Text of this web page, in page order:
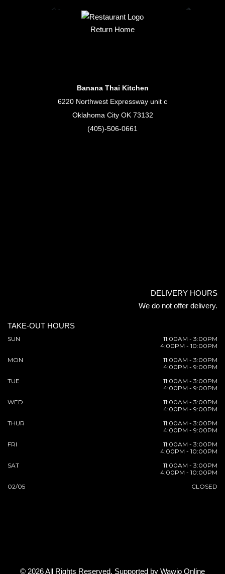
Return Home
Banana Thai Kitchen
6220 Northwest Expressway unit c
Oklahoma City OK 73132
(405)-506-0661
DELIVERY HOURS
We do not offer delivery.
TAKE-OUT HOURS
SUN
11:00AM - 3:00PM
4:00PM - 10:00PM
MON
11:00AM - 3:00PM
4:00PM - 9:00PM
TUE
11:00AM - 3:00PM
4:00PM - 9:00PM
WED
11:00AM - 3:00PM
4:00PM - 9:00PM
THUR
11:00AM - 3:00PM
4:00PM - 9:00PM
FRI
11:00AM - 3:00PM
4:00PM - 10:00PM
SAT
11:00AM - 3:00PM
4:00PM - 10:00PM
02/05
CLOSED
© 2026 All Rights Reserved. Supported by Wawio Online